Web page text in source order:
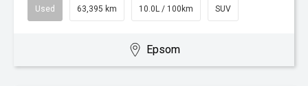
Used 63,395 km 10.0L / 100km SUV
Epsom